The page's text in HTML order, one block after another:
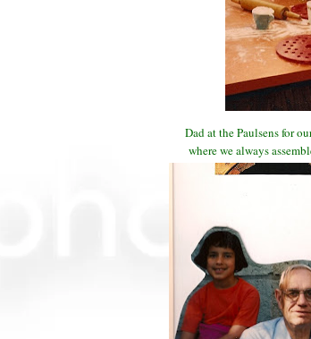
Dad at the Paulsens for
where we always